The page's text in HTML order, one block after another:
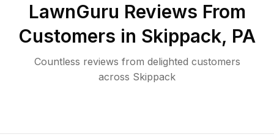
LawnGuru Reviews From
Customers in Skippack, PA
Countless reviews from delighted customers
across Skippack